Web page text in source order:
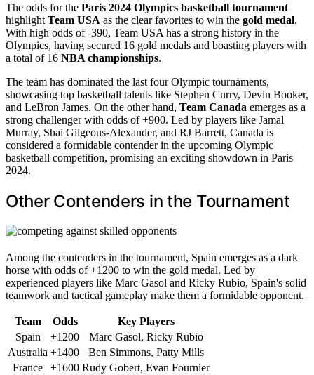
The odds for the Paris 2024 Olympics basketball tournament
highlight Team USA as the clear favorites to win the gold medal.
With high odds of -390, Team USA has a strong history in the
Olympics, having secured 16 gold medals and boasting players with
a total of 16 NBA championships.
The team has dominated the last four Olympic tournaments,
showcasing top basketball talents like Stephen Curry, Devin Booker,
and LeBron James. On the other hand, Team Canada emerges as a
strong challenger with odds of +900. Led by players like Jamal
Murray, Shai Gilgeous-Alexander, and RJ Barrett, Canada is
considered a formidable contender in the upcoming Olympic
basketball competition, promising an exciting showdown in Paris
2024.
Other Contenders in the Tournament
Among the contenders in the tournament, Spain emerges as a dark
horse with odds of +1200 to win the gold medal. Led by
experienced players like Marc Gasol and Ricky Rubio, Spain's solid
teamwork and tactical gameplay make them a formidable opponent.
Team Odds
Key Players
Spain
+1200
Marc Gasol, Ricky Rubio
Australia +1400
Ben Simmons, Patty Mills
France
+1600 Rudy Gobert, Evan Fournier